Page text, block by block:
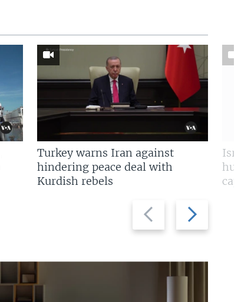
Previous
slide
Next
slide
Turkey warns Iran against
hindering peace deal with
Kurdish rebels